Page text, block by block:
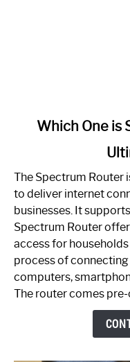
One
is
Spectrum
Router:
Your
Guide
Which One is
The Spectrum Router
to deliver internet
businesses. It
Spectrum Router
access for
process of
computers,
The router comes